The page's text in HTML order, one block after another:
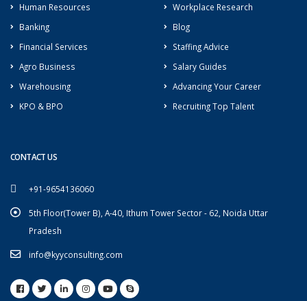
Human Resources
Banking
Financial Services
Agro Business
Warehousing
KPO & BPO
Workplace Research
Blog
Staffing Advice
Salary Guides
Advancing Your Career
Recruiting Top Talent
CONTACT US
+91-9654136060
5th Floor(Tower B), A-40, Ithum Tower Sector - 62, Noida Uttar
Pradesh
info@kyyconsulting.com